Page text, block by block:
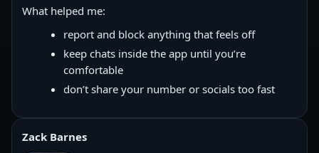
What helped me:
report and block anything that feels off
keep chats inside the app until you’re
comfortable
don’t share your number or socials too fast
Zack Barnes